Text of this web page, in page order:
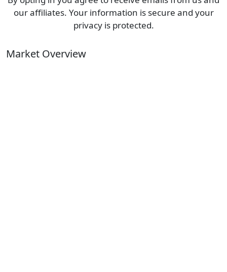
our affiliates. Your information is secure and your
privacy is protected.
Market Overview